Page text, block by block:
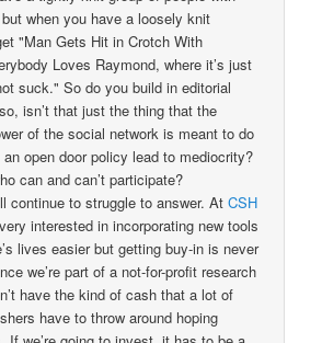
when you have a loosely knit
"Man Gets Hit in Crotch With
Loves Raymond, where it’s just
suck." So do you build in editorial
isn’t that just the thing that the
of the social network is meant to do
open door policy lead to mediocrity?
can and can’t participate?
continue to struggle to answer. AtCSH
interested in incorporating new tools
lives easier but getting buy-in is never
we’re part of a not-for-profit research
have the kind of cash that a lot of
have to throw around hoping